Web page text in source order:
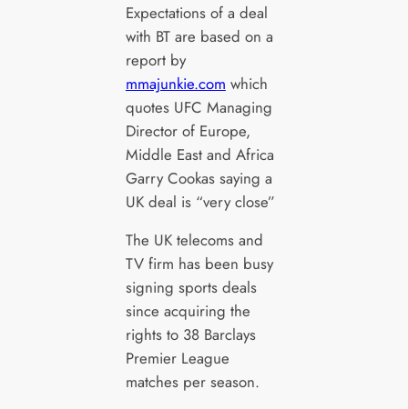
Expectations of a deal
with BT are based on a
report by
mmajunkie.com which
quotes UFC Managing
Director of Europe,
Middle East and Africa
Garry Cookas saying a
UK deal is “very close”
The UK telecoms and
TV firm has been busy
signing sports deals
since acquiring the
rights to 38 Barclays
Premier League
matches per season.